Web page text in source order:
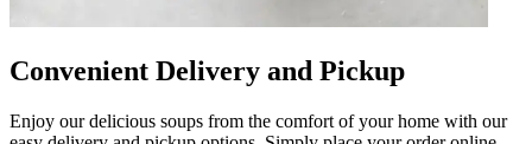
Convenient Delivery and Pickup
Enjoy our delicious soups from the comfort of your home with our